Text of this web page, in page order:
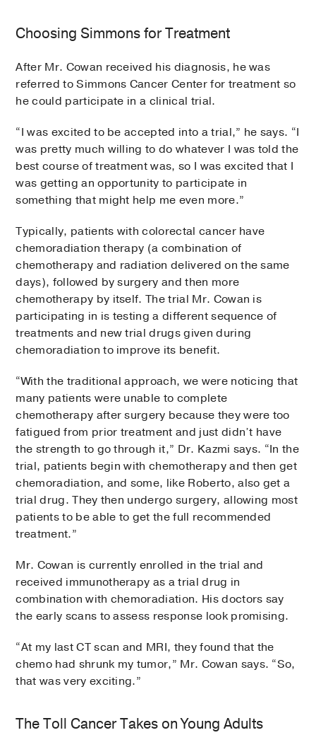
Choosing Simmons for Treatment
After Mr. Cowan received his diagnosis, he was
referred to Simmons Cancer Center for treatment so
he could participate in a clinical trial.
“I was excited to be accepted into a trial,” he says. “I
was pretty much willing to do whatever I was told the
best course of treatment was, so I was excited that I
was getting an opportunity to participate in
something that might help me even more.”
Typically, patients with colorectal cancer have
chemoradiation therapy (a combination of
chemotherapy and radiation delivered on the same
days), followed by surgery and then more
chemotherapy by itself. The trial Mr. Cowan is
participating in is testing a different sequence of
treatments and new trial drugs given during
chemoradiation to improve its benefit.
“With the traditional approach, we were noticing that
many patients were unable to complete
chemotherapy after surgery because they were too
fatigued from prior treatment and just didn’t have
the strength to go through it,” Dr. Kazmi says. “In the
trial, patients begin with chemotherapy and then get
chemoradiation, and some, like Roberto, also get a
trial drug. They then undergo surgery, allowing most
patients to be able to get the full recommended
treatment.”
Mr. Cowan is currently enrolled in the trial and
received immunotherapy as a trial drug in
combination with chemoradiation. His doctors say
the early scans to assess response look promising.
“At my last CT scan and MRI, they found that the
chemo had shrunk my tumor,” Mr. Cowan says. “So,
that was very exciting.”
The Toll Cancer Takes on Young Adults